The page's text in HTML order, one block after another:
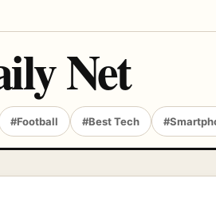
Net
#Football #Best Tech